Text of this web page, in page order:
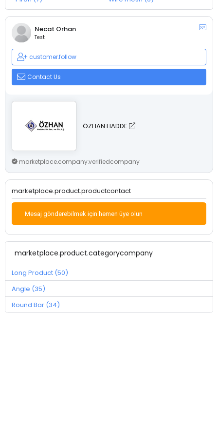
Necat Orhan
Test
customer.follow
Contact Us
ÖZHAN HADDE
marketplace.company.verifiedcompany
marketplace.product.productcontact
Mesaj gönderebilmek için hemen üye olun
marketplace.product.categorycompany
Long Product (50)
Angle (35)
Round Bar (34)